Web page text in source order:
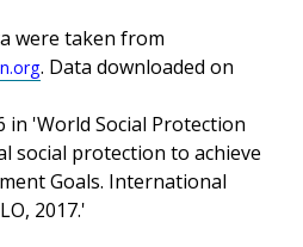
were taken from
. Data downloaded on
in 'World Social Protection
social protection to achieve
Goals. International
2017.'